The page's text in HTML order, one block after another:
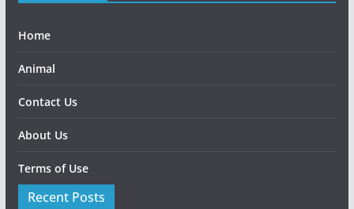
Home
Animal
Contact Us
About Us
Terms of Use
Recent Posts